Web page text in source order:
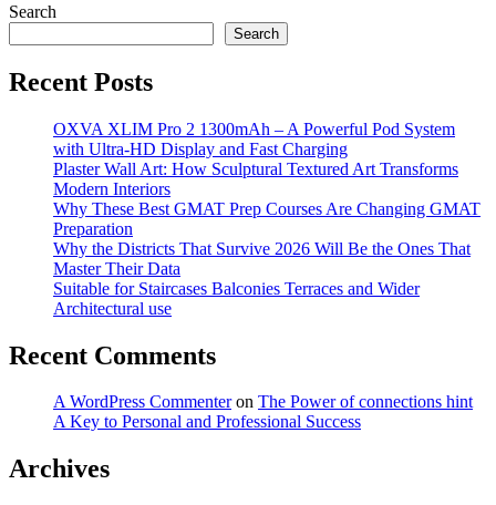
Search
Search
Recent Posts
OXVA XLIM Pro 2 1300mAh – A Powerful Pod System
with Ultra-HD Display and Fast Charging
Plaster Wall Art: How Sculptural Textured Art Transforms
Modern Interiors
Why These Best GMAT Prep Courses Are Changing GMAT
Preparation
Why the Districts That Survive 2026 Will Be the Ones That
Master Their Data
Suitable for Staircases Balconies Terraces and Wider
Architectural use
Recent Comments
A WordPress Commenteron The Power of connections hint
A Key to Personal and Professional Success
Archives